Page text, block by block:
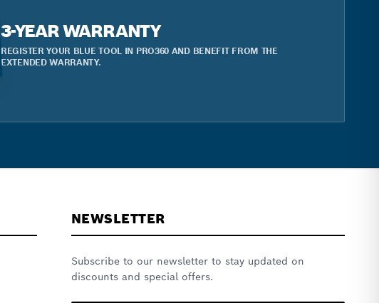
3-YEAR WARRANTY
REGISTER YOUR BLUE TOOL IN PRO360 AND BENEFIT FROM THE
EXTENDED WARRANTY.
NEWSLETTER
Subscribe to our newsletter to stay updated on
discounts and special offers.